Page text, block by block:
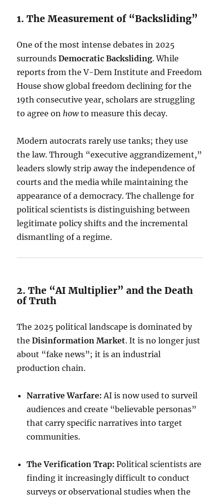
1. The Measurement of “Backsliding”
One of the most intense debates in 2025
surroundsDemocratic Backsliding. While
reports from the V-Dem Institute and Freedom
House show global freedom declining for the
19th consecutive year, scholars are struggling
to agree onhowto measure this decay.
Modern autocrats rarely use tanks; they use
the law. Through “executive aggrandizement,”
leaders slowly strip away the independence of
courts and the media while maintaining the
appearance of a democracy. The challenge for
political scientists is distinguishing between
legitimate policy shifts and the incremental
dismantling of a regime.
2. The “AI Multiplier” and the Death
of Truth
The 2025 political landscape is dominated by
theDisinformation Market. It is no longer just
about “fake news”; it is an industrial
production chain.
Narrative Warfare: AI is now used to surveil
audiences and create “believable personas”
that carry specific narratives into target
communities.
The Verification Trap: Political scientists are
finding it increasingly difficult to conduct
surveys or observational studies when the